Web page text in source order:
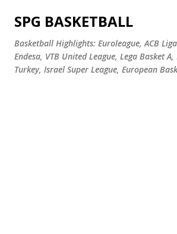
Skip to main content
SPG BASKETBALL
Basketball Highlights: Euroleague, ACB Liga
Endesa, VTB United League, Lega Basket A,
Turkey, Israel Super League, European